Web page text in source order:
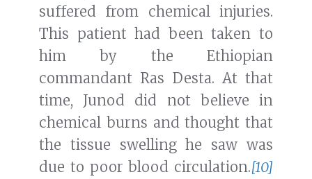
suffered from chemical injuries.
This patient had been taken to
him by the Ethiopian
commandant Ras Desta. At that
time, Junod did not believe in
chemical burns and thought that
the tissue swelling he saw was
due to poor blood circulation.[10]